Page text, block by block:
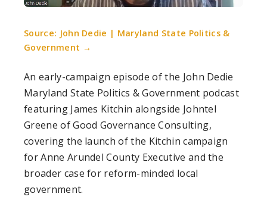
Source: John Dedie | Maryland State Politics &
Government →
An early-campaign episode of the John Dedie
Maryland State Politics & Government podcast
featuring James Kitchin alongside Johntel
Greene of Good Governance Consulting,
covering the launch of the Kitchin campaign
for Anne Arundel County Executive and the
broader case for reform-minded local
government.